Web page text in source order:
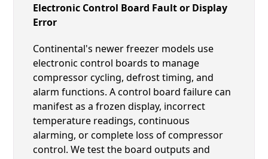
Electronic Control Board Fault or Display
Error
Continental's newer freezer models use
electronic control boards to manage
compressor cycling, defrost timing, and
alarm functions. A control board failure can
manifest as a frozen display, incorrect
temperature readings, continuous
alarming, or complete loss of compressor
control. We test the board outputs and